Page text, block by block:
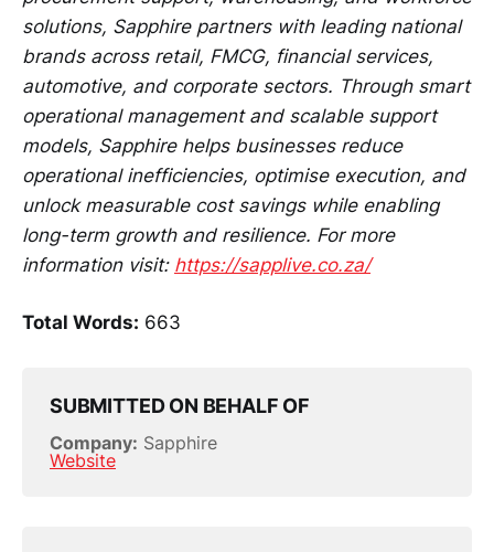
solutions, Sapphire partners with leading national
brands across retail, FMCG, financial services,
automotive, and corporate sectors. Through smart
operational management and scalable support
models, Sapphire helps businesses reduce
operational inefficiencies, optimise execution, and
unlock measurable cost savings while enabling
long-term growth and resilience. For more
information visit: https://sapplive.co.za/
Total Words: 663
SUBMITTED ON BEHALF OF
Company: Sapphire
Website